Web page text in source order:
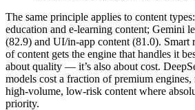
The same principle applies to content
education and e-learning content; Gemini
(82.9) and UI/in-app content (81.0). Smart
of content gets the engine that handles it
about quality — it’s also about cost.
models cost a fraction of premium
high-volume, low-risk content where
priority.